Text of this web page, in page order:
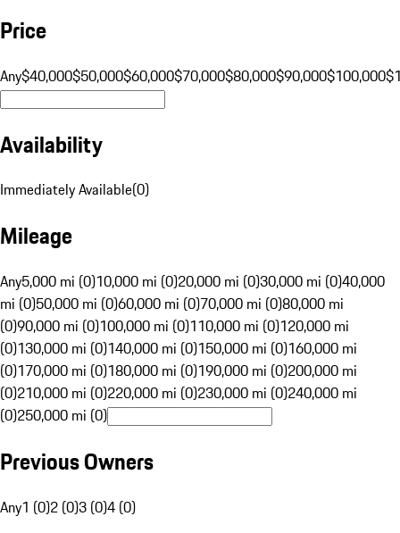
Price
Any$40,000$50,000$60,000$70,000$80,000$90,000$100,000
Availability
Immediately Available(0)
Mileage
Any5,000 mi (0)10,000 mi (0)20,000 mi (0)30,000 mi (0)40,000
mi (0)50,000 mi (0)60,000 mi (0)70,000 mi (0)80,000 mi
(0)90,000 mi (0)100,000 mi (0)110,000 mi (0)120,000 mi
(0)130,000 mi (0)140,000 mi (0)150,000 mi (0)160,000 mi
(0)170,000 mi (0)180,000 mi (0)190,000 mi (0)200,000 mi
(0)210,000 mi (0)220,000 mi (0)230,000 mi (0)240,000 mi
(0)250,000 mi (0)
Previous Owners
Any1 (0)2 (0)3 (0)4 (0)